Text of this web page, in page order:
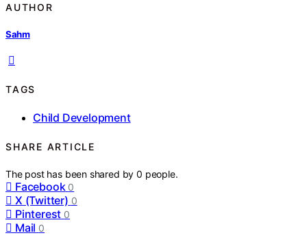
AUTHOR
Sahm
TAGS
Child Development
SHARE ARTICLE
The post has been shared by0 people.
Facebook 0
X (Twitter) 0
Pinterest 0
Mail 0